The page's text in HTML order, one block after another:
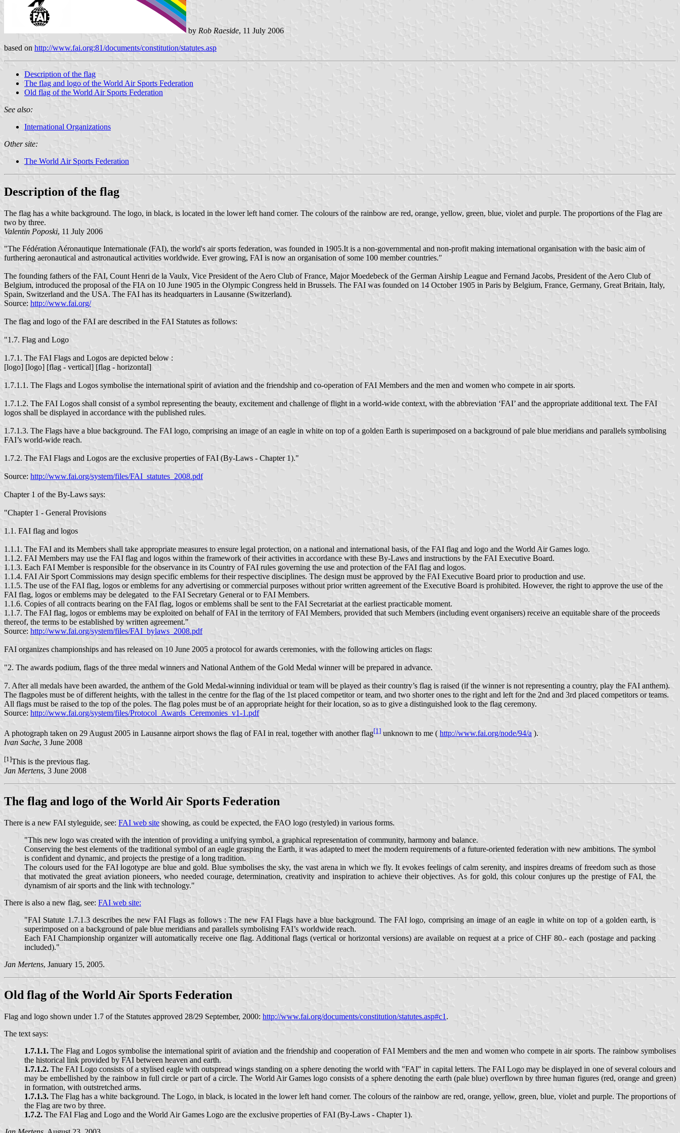
by Rob Raeside, 11 July 2006
based on http://www.fai.org:81/documents/constitution/statutes.asp
Description of the flag
The flag and logo of the World Air Sports Federation
Old flag of the World Air Sports Federation
See also:
International Organizations
Other site:
The World Air Sports Federation
Description of the flag
The flag has a white background. The logo, in black, is located in the lower left hand corner. The colours of the rainbow are red, orange, yellow, green, blue, violet and purple. The proportions of the Flag are
two by three.
Valentin Poposki, 11 July 2006
"The Fédération Aéronautique Internationale (FAI), the world's air sports federation, was founded in 1905.It is a non-governmental and non-profit making international organisation with the basic aim of
furthering aeronautical and astronautical activities worldwide. Ever growing, FAI is now an organisation of some 100 member countries."
The founding fathers of the FAI, Count Henri de la Vaulx, Vice President of the Aero Club of France, Major Moedebeck of the German Airship League and Fernand Jacobs, President of the Aero Club of
Belgium, introduced the proposal of the FIA on 10 June 1905 in the Olympic Congress held in Brussels. The FAI was founded on 14 October 1905 in Paris by Belgium, France, Germany, Great Britain, Italy,
Spain, Switzerland and the USA. The FAI has its headquarters in Lausanne (Switzerland).
Source: http://www.fai.org/
The flag and logo of the FAI are described in the FAI Statutes as follows:
"1.7. Flag and Logo
1.7.1. The FAI Flags and Logos are depicted below :
[logo] [logo] [flag - vertical] [flag - horizontal]
1.7.1.1. The Flags and Logos symbolise the international spirit of aviation and the friendship and co-operation of FAI Members and the men and women who compete in air sports.
1.7.1.2. The FAI Logos shall consist of a symbol representing the beauty, excitement and challenge of flight in a world-wide context, with the abbreviation ‘FAI’ and the appropriate additional text. The FAI
logos shall be displayed in accordance with the published rules.
1.7.1.3. The Flags have a blue background. The FAI logo, comprising an image of an eagle in white on top of a golden Earth is superimposed on a background of pale blue meridians and parallels symbolising
FAI’s world-wide reach.
1.7.2. The FAI Flags and Logos are the exclusive properties of FAI (By-Laws - Chapter 1)."
Source: http://www.fai.org/system/files/FAI_statutes_2008.pdf
Chapter 1 of the By-Laws says:
"Chapter 1 - General Provisions
1.1. FAI flag and logos
1.1.1. The FAI and its Members shall take appropriate measures to ensure legal protection, on a national and international basis, of the FAI flag and logo and the World Air Games logo.
1.1.2. FAI Members may use the FAI flag and logos within the framework of their activities in accordance with these By-Laws and instructions by the FAI Executive Board.
1.1.3. Each FAI Member is responsible for the observance in its Country of FAI rules governing the use and protection of the FAI flag and logos.
1.1.4. FAI Air Sport Commissions may design specific emblems for their respective disciplines. The design must be approved by the FAI Executive Board prior to production and use.
1.1.5. The use of the FAI flag, logos or emblems for any advertising or commercial purposes without prior written agreement of the Executive Board is prohibited. However, the right to approve the use of the
FAI flag, logos or emblems may be delegated to the FAI Secretary General or to FAI Members.
1.1.6. Copies of all contracts bearing on the FAI flag, logos or emblems shall be sent to the FAI Secretariat at the earliest practicable moment.
1.1.7. The FAI flag, logos or emblems may be exploited on behalf of FAI in the territory of FAI Members, provided that such Members (including event organisers) receive an equitable share of the proceeds
thereof, the terms to be established by written agreement."
Source: http://www.fai.org/system/files/FAI_bylaws_2008.pdf
FAI organizes championships and has released on 10 June 2005 a protocol for awards ceremonies, with the following articles on flags:
"2. The awards podium, flags of the three medal winners and National Anthem of the Gold Medal winner will be prepared in advance.
7. After all medals have been awarded, the anthem of the Gold Medal-winning individual or team will be played as their country’s flag is raised (if the winner is not representing a country, play the FAI anthem).
The flagpoles must be of different heights, with the tallest in the centre for the flag of the 1st placed competitor or team, and two shorter ones to the right and left for the 2nd and 3rd placed competitors or teams.
All flags must be raised to the top of the poles. The flag poles must be of an appropriate height for their location, so as to give a distinguished look to the flag ceremony.
Source: http://www.fai.org/system/files/Protocol_Awards_Ceremonies_v1-1.pdf
A photograph taken on 29 August 2005 in Lausanne airport shows the flag of FAI in real, together with another flag[1] unknown to me ( http://www.fai.org/node/94/a ).
Ivan Sache, 3 June 2008
[1]This is the previous flag.
Jan Mertens, 3 June 2008
The flag and logo of the World Air Sports Federation
There is a new FAI styleguide, see: FAI web site showing, as could be expected, the FAO logo (restyled) in various forms.
"This new logo was created with the intention of providing a unifying symbol, a graphical representation of community, harmony and balance.
Conserving the best elements of the traditional symbol of an eagle grasping the Earth, it was adapted to meet the modern requirements of a future-oriented federation with new ambitions. The symbol
is confident and dynamic, and projects the prestige of a long tradition.
The colours used for the FAI logotype are blue and gold. Blue symbolises the sky, the vast arena in which we fly. It evokes feelings of calm serenity, and inspires dreams of freedom such as those
that motivated the great aviation pioneers, who needed courage, determination, creativity and inspiration to achieve their objectives. As for gold, this colour conjures up the prestige of FAI, the
dynamism of air sports and the link with technology."
There is also a new flag, see: FAI web site:
"FAI Statute 1.7.1.3 describes the new FAI Flags as follows : The new FAI Flags have a blue background. The FAI logo, comprising an image of an eagle in white on top of a golden earth, is
superimposed on a background of pale blue meridians and parallels symbolising FAI’s worldwide reach.
Each FAI Championship organizer will automatically receive one flag. Additional flags (vertical or horizontal versions) are available on request at a price of CHF 80.- each (postage and packing
included)."
Jan Mertens, January 15, 2005.
Old flag of the World Air Sports Federation
Flag and logo shown under 1.7 of the Statutes approved 28/29 September, 2000: http://www.fai.org/documents/constitution/statutes.asp#c1 .
The text says:
1.7.1.1. The Flag and Logos symbolise the international spirit of aviation and the friendship and cooperation of FAI Members and the men and women who compete in air sports. The rainbow symbolises
the historical link provided by FAI between heaven and earth.
1.7.1.2. The FAI Logo consists of a stylised eagle with outspread wings standing on a sphere denoting the world with "FAI" in capital letters. The FAI Logo may be displayed in one of several colours and
may be embellished by the rainbow in full circle or part of a circle. The World Air Games logo consists of a sphere denoting the earth (pale blue) overflown by three human figures (red, orange and green)
in formation, with outstretched arms.
1.7.1.3. The Flag has a white background. The Logo, in black, is located in the lower left hand corner. The colours of the rainbow are red, orange, yellow, green, blue, violet and purple. The proportions of
the Flag are two by three.
1.7.2. The FAI Flag and Logo and the World Air Games Logo are the exclusive properties of FAI (By-Laws - Chapter 1).